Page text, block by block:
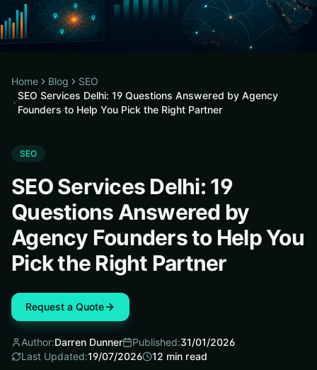
Home Blog
SEO
SEO Services Delhi: 19 Questions Answered by Agency
Founders to Help You Pick the Right Partner
SEO
SEO Services Delhi: 19
Questions Answered by
Agency Founders to Help You
Pick the Right Partner
Request a Quote
Author:Darren Dunner Published:31/01/2026
Last Updated:19/07/2026 12 min read